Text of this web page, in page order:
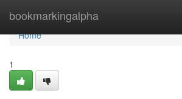
bookmarkingalpha
Home
Home
1